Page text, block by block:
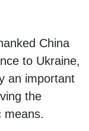
China
to Ukraine,
an important
the
means.